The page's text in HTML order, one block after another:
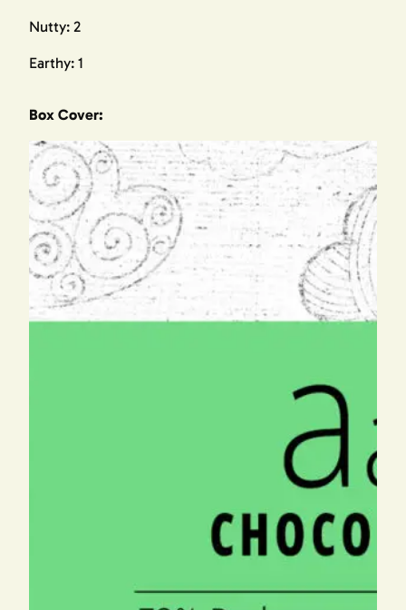
Nutty: 2
Earthy: 1
Box Cover: